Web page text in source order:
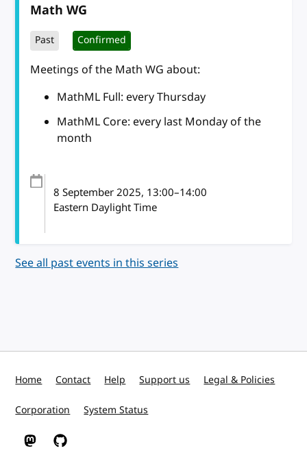
Math WG
Past Confirmed
Meetings of the Math WG about:
MathML Full: every Thursday
MathML Core: every last Monday of the
month
8 September 2025, 13:00–14:00
Eastern Daylight Time
See all past events in this series
Home Contact Help Support us Legal & Policies
Corporation System Status
W3C on Mastodon
W3C on GitHub